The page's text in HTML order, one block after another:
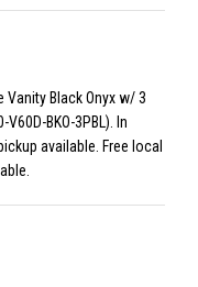
Black Onyx w/ 3
BKO-3PBL). In
available. Free local